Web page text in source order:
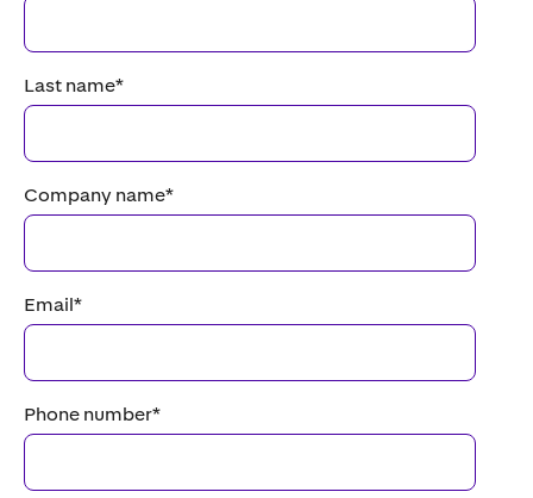
Last name*
Company name*
Email*
Phone number*